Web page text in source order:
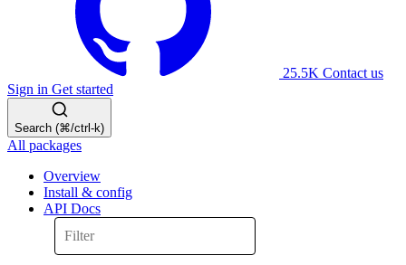
25.5K Contact us
Sign in Get started
Search (⌘/ctrl-k)
All packages
Overview
Install & config
API Docs